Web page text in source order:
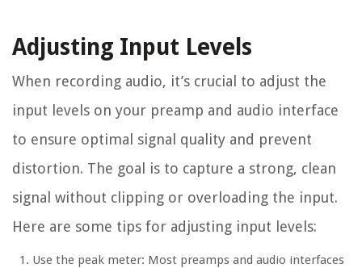
Adjusting Input Levels
When recording audio, it’s crucial to adjust the
input levels on your preamp and audio interface
to ensure optimal signal quality and prevent
distortion. The goal is to capture a strong, clean
signal without clipping or overloading the input.
Here are some tips for adjusting input levels:
Use the peak meter: Most preamps and audio interfaces